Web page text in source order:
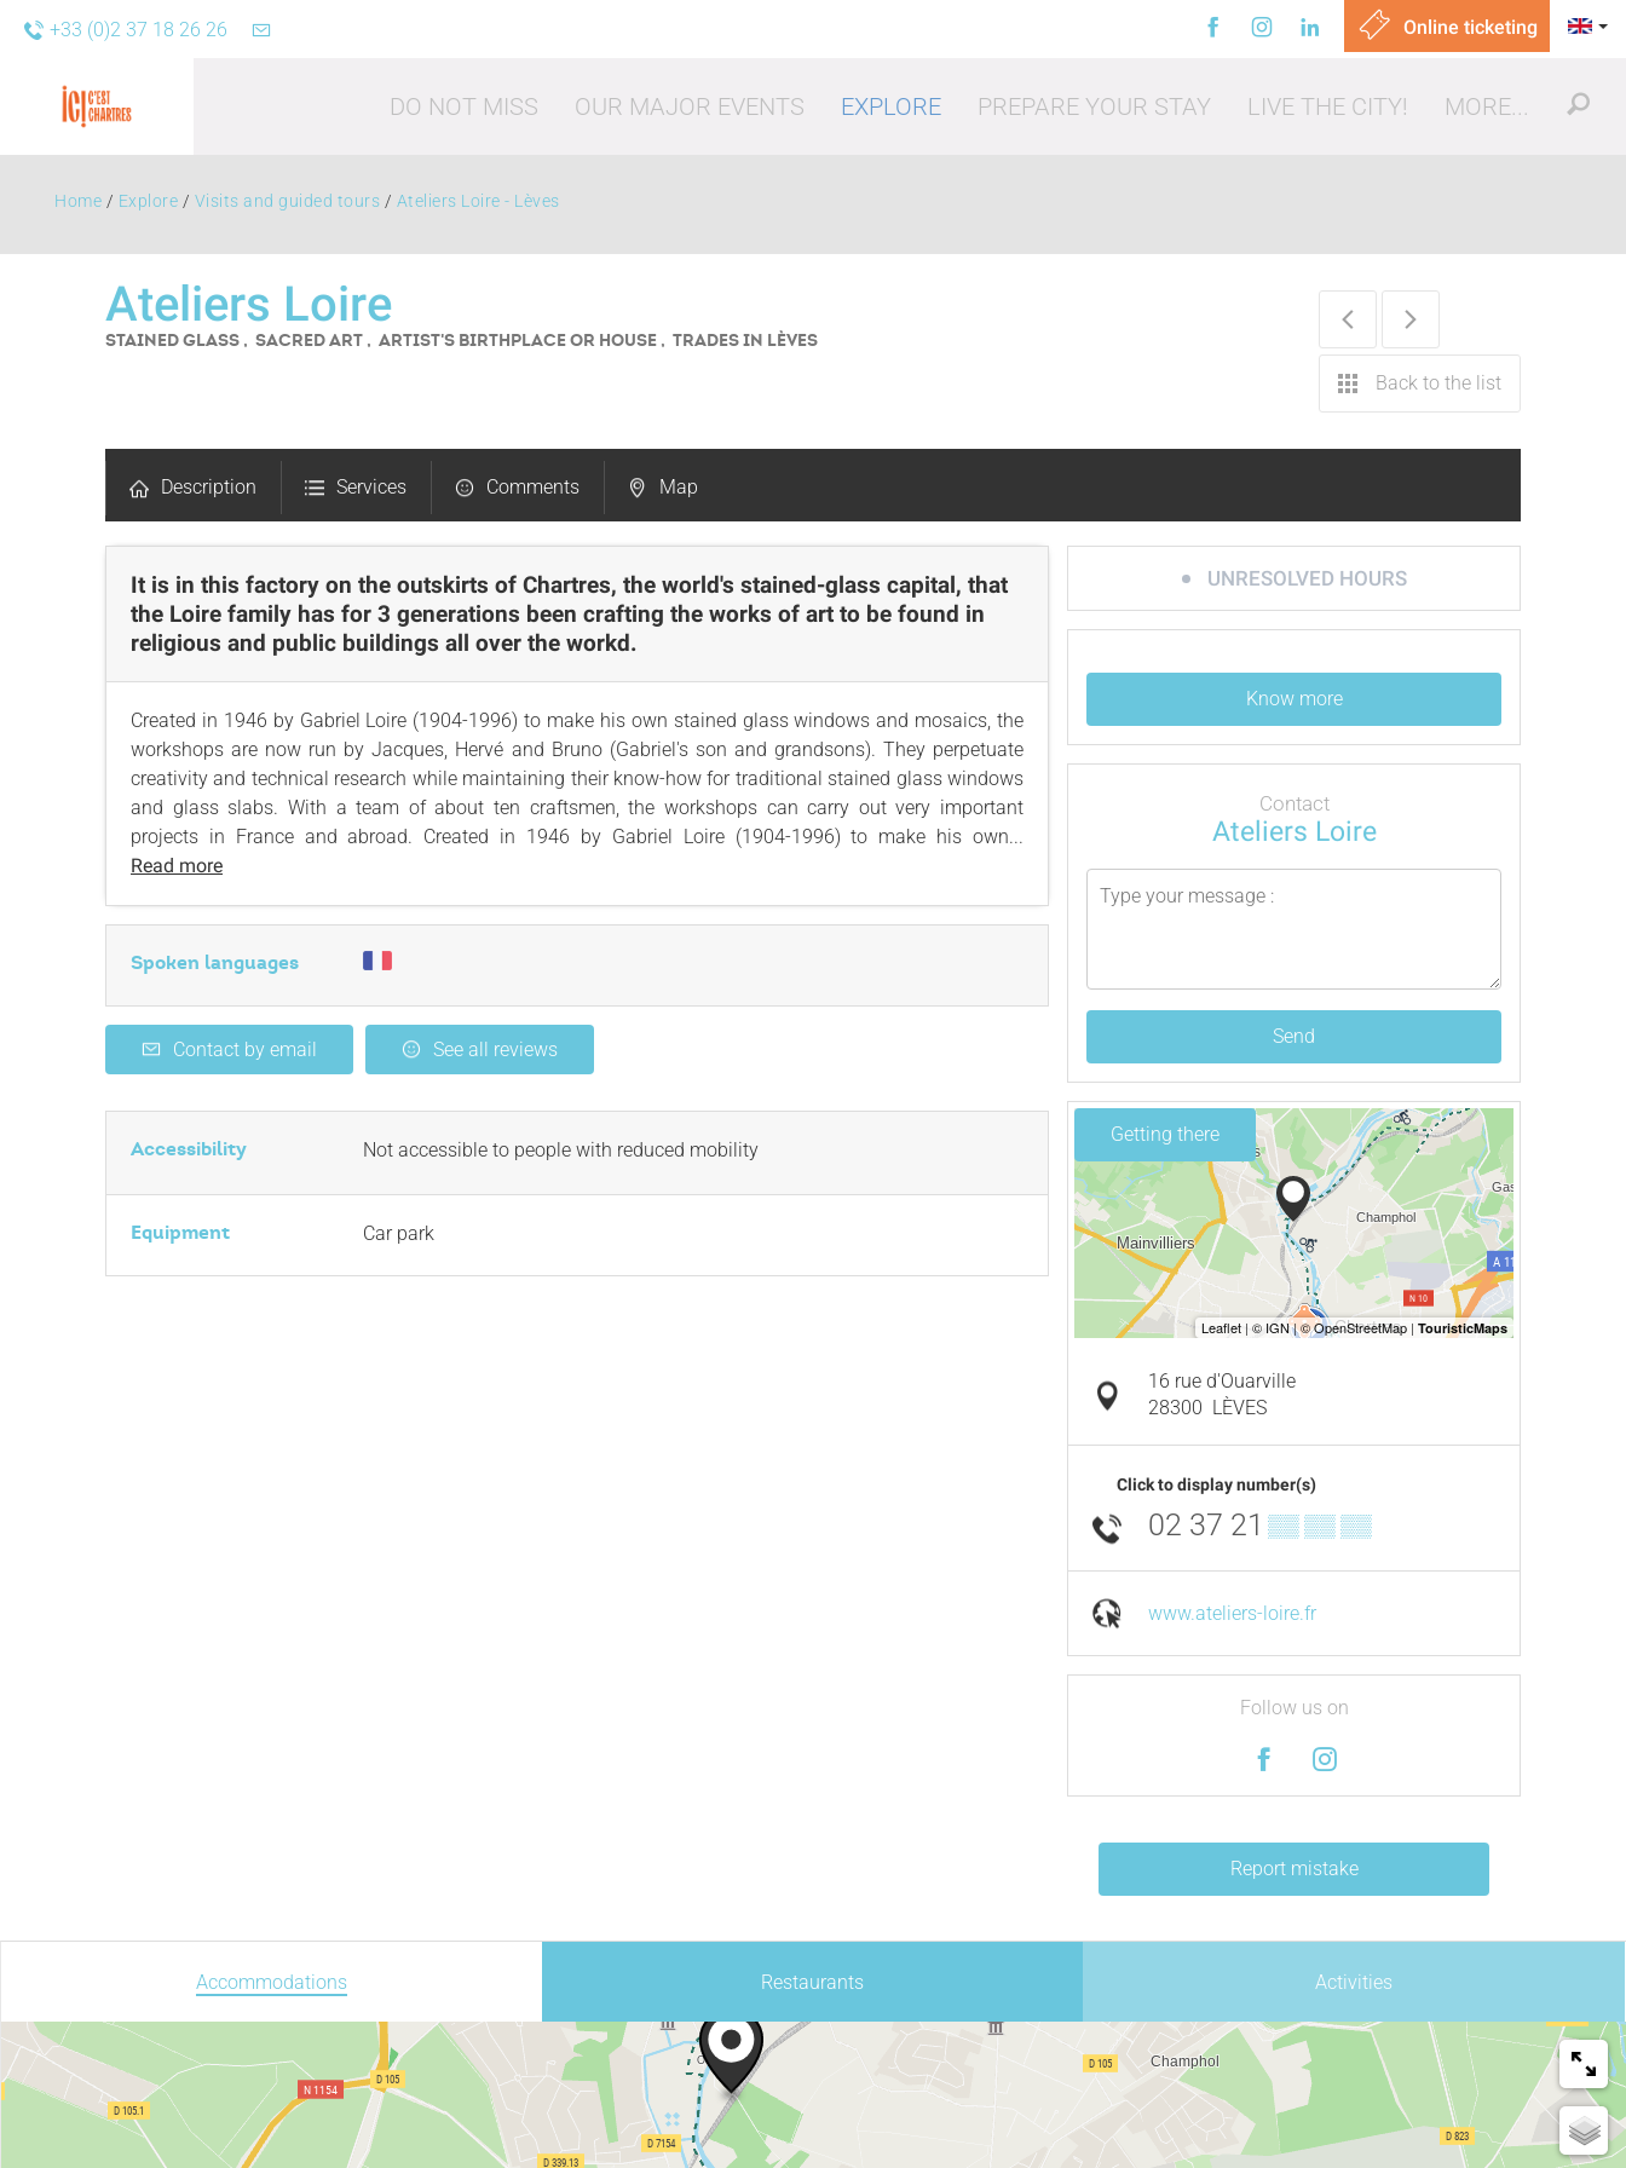
Online ticketing
+33 (0)2 37 18 26 26
DO NOT MISS OUR MAJOR EVENTS EXPLORE PREPARE YOUR STAY LIVE THE CITY! MORE...
Home / Explore / Visits and guided tours / Ateliers Loire - Lèves
Ateliers Loire
STAINED GLASS , SACRED ART , ARTIST'S BIRTHPLACE OR HOUSE , TRADESIN LÈVES
Back to the list
Description Services Comments Map
It is in this factory on the outskirts of Chartres, the world's stained-glass capital, that
the Loire family has for 3 generations been crafting the works of art to be found in
religious and public buildings all over the workd.
Created in 1946 by Gabriel Loire (1904-1996) to make his own stained glass windows and mosaics, the
workshops are now run by Jacques, Hervé and Bruno (Gabriel's son and grandsons). They perpetuate
creativity and technical research while maintaining their know-how for traditional stained glass windows
and glass slabs. With a team of about ten craftsmen, the workshops can carry out very important
projects in France and abroad. Created in 1946 by Gabriel Loire (1904-1996) to make his own...
Read more
Spoken languages
Contact by email See all reviews
Accessibility Not accessible to people with reduced mobility
Equipment Car park
UNRESOLVED HOURS
Know more
Contact
Ateliers Loire
Send
Getting there
16 rue d'Ouarville
28300 LÈVES
Click to display number(s)
02 37 21 ▒▒ ▒▒ ▒▒
www.ateliers-loire.fr
Follow us on
Report mistake
Accommodations Restaurants Activities